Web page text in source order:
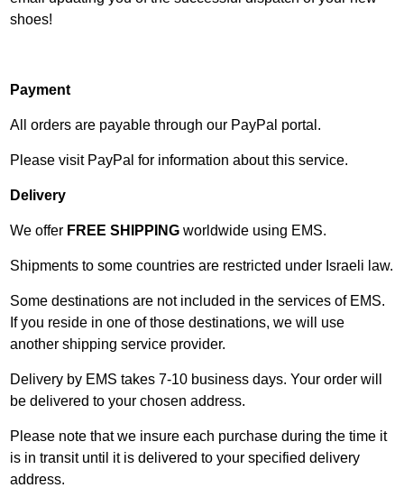
shoes!
Payment
All orders are payable through our PayPal portal.
Please visit PayPal for information about this service.
Delivery
We offer FREE SHIPPING worldwide using EMS.
Shipments to some countries are restricted under Israeli law.
Some destinations are not included in the services of EMS.
If you reside in one of those destinations, we will use
another shipping service provider.
Delivery by EMS takes 7-10 business days. Your order will
be delivered to your chosen address.
Please note that we insure each purchase during the time it
is in transit until it is delivered to your specified delivery
address.